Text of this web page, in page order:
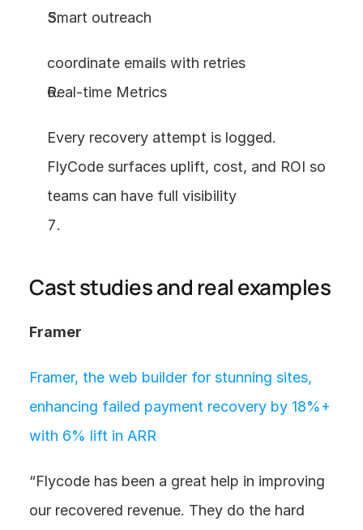
Smart outreach
coordinate emails with retries
Real‑time Metrics
Every recovery attempt is logged.
FlyCode surfaces uplift, cost, and ROI so
teams can have full visibility
Cast studies and real examples
Framer
Framer, the web builder for stunning sites,
enhancing failed payment recovery by 18%+
with 6% lift in ARR
“Flycode has been a great help in improving
our recovered revenue. They do the hard